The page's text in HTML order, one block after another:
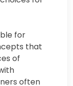
for
that
of
often